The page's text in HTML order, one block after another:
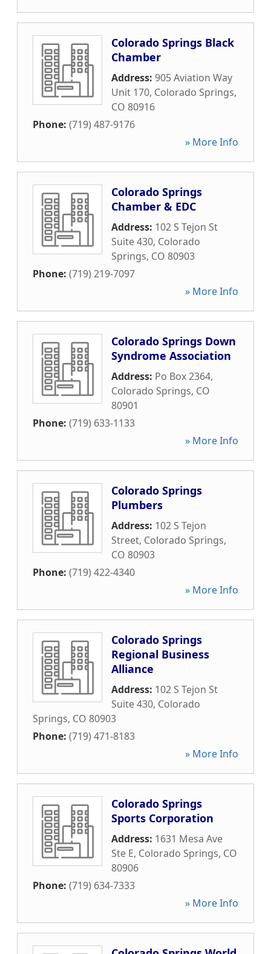
Colorado Springs Black
Chamber
Address: 905 Aviation Way
Unit 170, Colorado Springs,
CO 80916
Phone: (719) 487-9176
» More Info
Colorado Springs
Chamber & EDC
Address: 102 S Tejon St
Suite 430, Colorado
Springs, CO 80903
Phone: (719) 219-7097
» More Info
Colorado Springs Down
Syndrome Association
Address: Po Box 2364,
Colorado Springs, CO
80901
Phone: (719) 633-1133
» More Info
Colorado Springs
Plumbers
Address: 102 S Tejon
Street, Colorado Springs,
CO 80903
Phone: (719) 422-4340
» More Info
Colorado Springs
Regional Business
Alliance
Address: 102 S Tejon St
Suite 430, Colorado
Springs, CO 80903
Phone: (719) 471-8183
» More Info
Colorado Springs
Sports Corporation
Address: 1631 Mesa Ave
Ste E, Colorado Springs, CO
80906
Phone: (719) 634-7333
» More Info